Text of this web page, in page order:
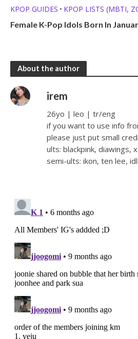
KPOP GUIDES • KPOP LISTS (MBTI,
Female K-Pop Idols Born In
About the author
irem
26yo | leo | tr/eng
if you want to use info
please just put small
ults: blackpink, diawings,
semi-ults: ikon, ten lee,